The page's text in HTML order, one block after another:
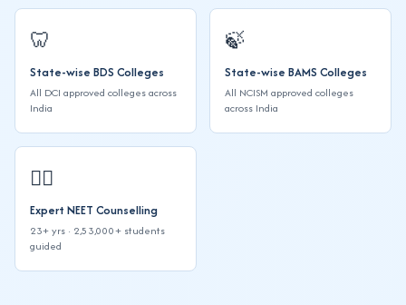
🦷️
State-wise BDS Colleges
All DCI approved colleges across
India
🍃️
State-wise BAMS Colleges
All NCISM approved colleges
across India
👨‍⚕️
Expert NEET Counselling
23+ yrs · 2,53,000+ students
guided